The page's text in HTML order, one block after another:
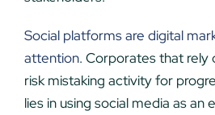
Social platforms are digital
attention. Corporates that rely
risk mistaking activity for
lies in using social media as an